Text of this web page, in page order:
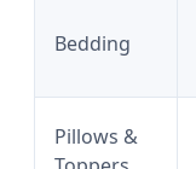
Bedding
Pillows &